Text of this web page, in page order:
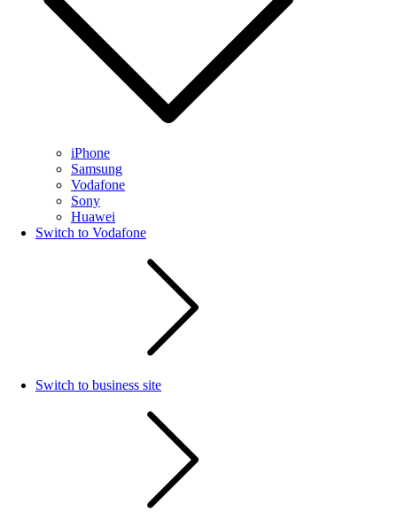
iPhone
Samsung
Vodafone
Sony
Huawei
Switch to Vodafone
Switch to business site